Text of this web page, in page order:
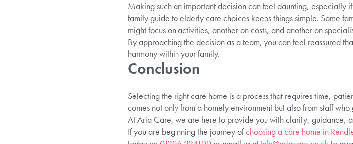
Making such an important decision can feel daunting, especially
family guide to elderly care choices keeps things simple. Some
might focus on activities, another on costs, and another on
By approaching the decision as a team, you can feel reassured
harmony within your family.
Conclusion
Selecting the right care home is a process that requires time,
comes not only from a homely environment but also from staff
At Aria Care, we are here to provide you with clarity, guidance,
If you are beginning the journey ofchoosing a care home in